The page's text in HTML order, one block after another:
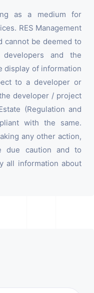
as a medium for
RES Management
cannot be deemed to
and the
display of information
to a developer or
developer / project
(Regulation and
with the same.
any other action,
due caution and to
all information about